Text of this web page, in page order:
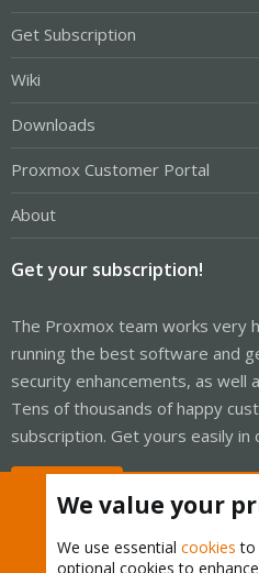
Get Subscription
Wiki
Downloads
Proxmox Customer Portal
About
Get your subscription!
The Proxmox team works very
running the best software and
security enhancements, as well
Tens of thousands of happy
subscription. Get yours easily in
We value your
We use essential cookies to
optional cookies to